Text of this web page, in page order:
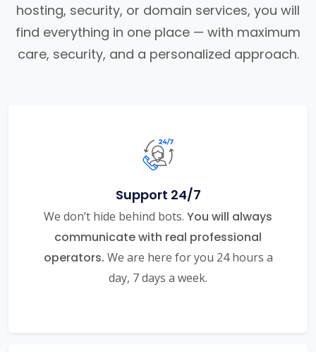
hosting, security, or domain services, you will
find everything in one place — with maximum
care, security, and a personalized approach.
Support 24/7
We don’t hide behind bots. You will always
communicate with real professional
operators. We are here for you 24 hours a
day, 7 days a week.